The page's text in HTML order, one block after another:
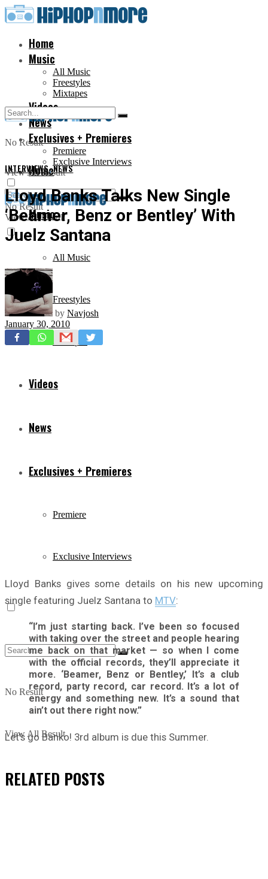
Home
Music
All Music
Freestyles
Mixtapes
Videos
News
Exclusives + Premieres
Premiere
Exclusive Interviews
No Result
View All Result
Home
Music
All Music
Freestyles
Mixtapes
Videos
News
Exclusives + Premieres
Premiere
Exclusive Interviews
No Result
View All Result
No Result
View All Result
INTERVIEWS,NEWS
Lloyd Banks Talks New Single
‘Beamer, Benz or Bentley’ With
Juelz Santana
by Navjosh
January 30, 2010
Lloyd Banks gives some details on his new upcoming
single featuring Juelz Santana to MTV:
“I’m just starting back. I’ve been so focused
with taking over the street and people hearing
me back on that market — so when I come
with the official records, they’ll appreciate it
more. ‘Beamer, Benz or Bentley,’ It’s a club
record, party record, car record. It’s a lot of
energy and something new. It’s a sound that
ain’t out there right now.”
Let’s go Banko! 3rd album is due this Summer.
RELATED POSTS